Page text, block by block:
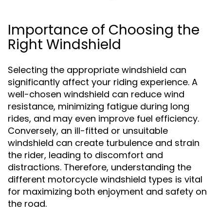
Importance of Choosing the
Right Windshield
Selecting the appropriate windshield can
significantly affect your riding experience. A
well-chosen windshield can reduce wind
resistance, minimizing fatigue during long
rides, and may even improve fuel efficiency.
Conversely, an ill-fitted or unsuitable
windshield can create turbulence and strain
the rider, leading to discomfort and
distractions. Therefore, understanding the
different motorcycle windshield types is vital
for maximizing both enjoyment and safety on
the road.